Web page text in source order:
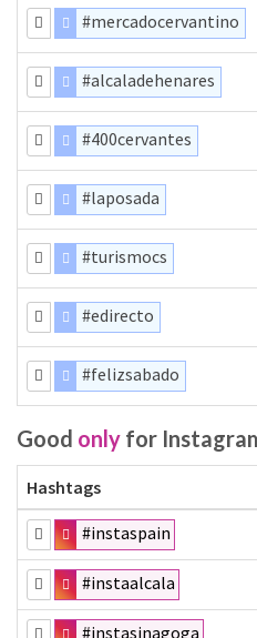
#mercadocervantino
#alcaladehenares
#400cervantes
#laposada
#turismocs
#edirecto
#felizsabado
Good only for
Hashtags
#instaspain
#instaalcala
#instasinagoga